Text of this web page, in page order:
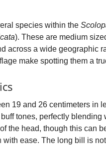
species within the
). These are medium
across a wide geographic
make spotting them a
19 and 26 centimeters in
tones, perfectly
the head, though this can
ease. The long bill is